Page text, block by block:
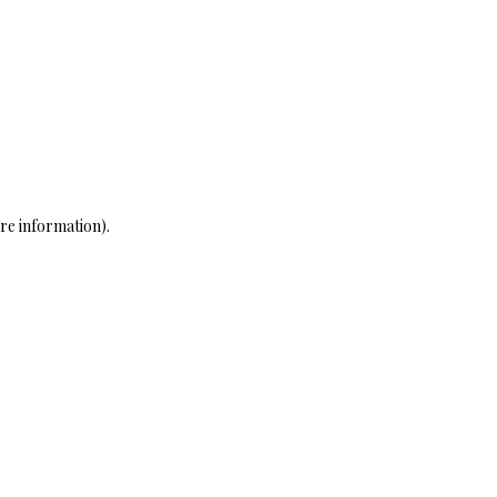
information).